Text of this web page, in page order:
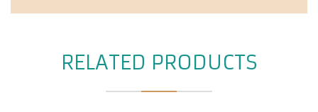
RELATED PRODUCTS